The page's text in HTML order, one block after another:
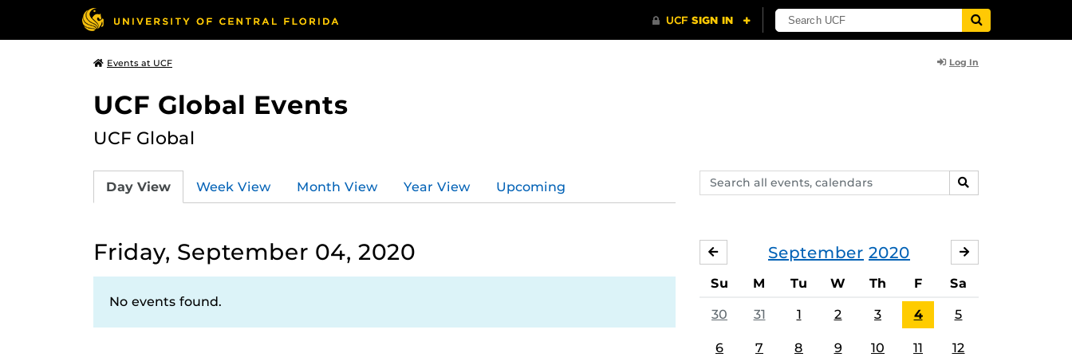
Events at UCF Log In
UCF Global Events
UCF Global
Search
events,
SEARCH
Day View Week View Month View Year View Upcoming
Friday, September 04, 2020
No events found.
September 2020
AUGUST
Su M Tu W Th F Sa
30 31 1 2 3 4 5
6 7 8 9 10 11 12